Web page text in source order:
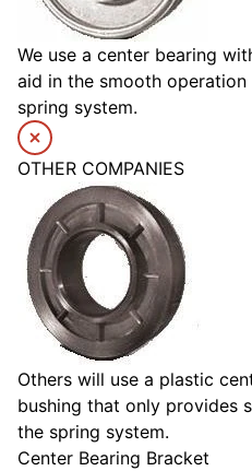
We use a center bearing
aid in the smooth
spring system.
OTHER COMPANIES
Others will use a plastic
bushing that only provides
the spring system.
Center Bearing Bracket